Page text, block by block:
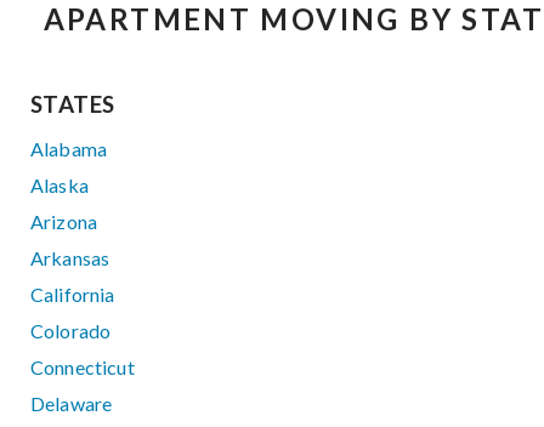
APARTMENT MOVING BY
STATES
Alabama
Alaska
Arizona
Arkansas
California
Colorado
Connecticut
Delaware